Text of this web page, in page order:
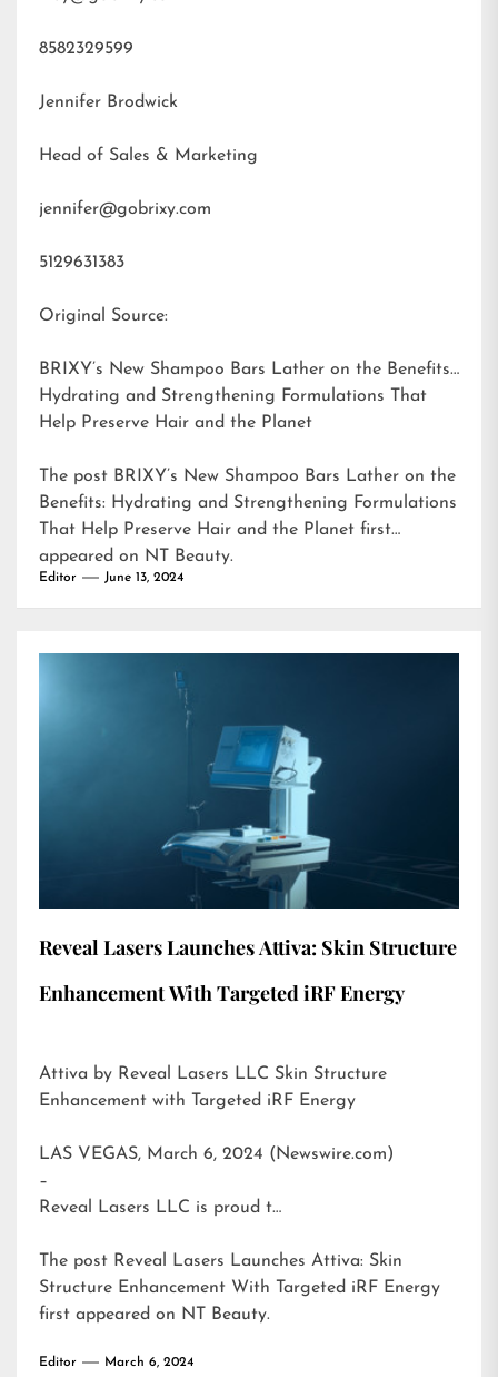
8582329599
Jennifer Brodwick
Head of Sales & Marketing
jennifer@gobrixy.com
5129631383
Original Source:
BRIXY’s New Shampoo Bars Lather on the Benefits:
Hydrating and Strengthening Formulations That
Help Preserve Hair and the Planet
The post BRIXY’s New Shampoo Bars Lather on the
Benefits: Hydrating and Strengthening Formulations
That Help Preserve Hair and the Planet first
appeared on NT Beauty.
Editor June 13, 2024
Reveal Lasers Launches Attiva: Skin Structure
Enhancement With Targeted iRF Energy
Attiva by Reveal Lasers LLC Skin Structure
Enhancement with Targeted iRF Energy
LAS VEGAS, March 6, 2024 (Newswire.com)
–
Reveal Lasers LLC is proud t…
The post Reveal Lasers Launches Attiva: Skin
Structure Enhancement With Targeted iRF Energy
first appeared on NT Beauty.
Editor March 6, 2024